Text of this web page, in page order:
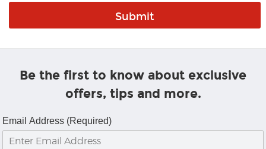
Be the first to know about exclusive
offers, tips and more.
Email Address (Required)